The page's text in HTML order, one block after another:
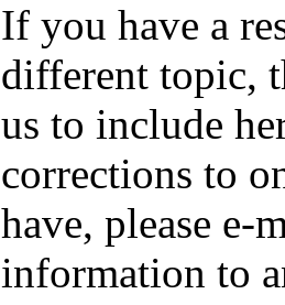
If you have a
different topic,
us to include
corrections to
have, please e-
information to